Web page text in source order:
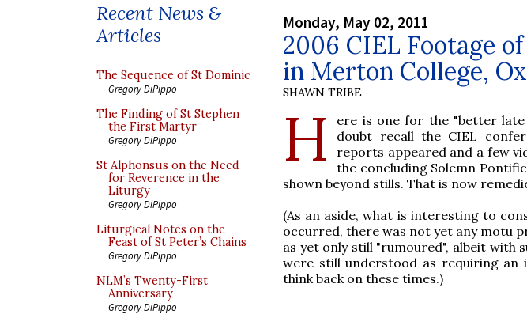
Recent News &
Articles
The Sequence of St Dominic
Gregory DiPippo
The Finding of St Stephen
the First Martyr
Gregory DiPippo
St Alphonsus on the Need
for Reverence in the
Liturgy
Gregory DiPippo
Liturgical Notes on the
Feast of St Peter’s Chains
Gregory DiPippo
NLM’s Twenty-First
Anniversary
Gregory DiPippo
Monday, May 02, 2011
2006 CIEL Footage
in Merton College,
SHAWN TRIBE
H
ere is one for the "better
doubt recall the CIEL
reports appeared and a few
the concluding Solemn
shown beyond stills. That is now
(As an aside, what is interesting to
occurred, there was not yet any motu
as yet only still "rumoured", albeit with
were still understood as requiring
think back on these times.)